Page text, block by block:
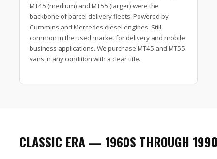
MT45 (medium) and MT55 (larger) were the
backbone of parcel delivery fleets. Powered by
Cummins and Mercedes diesel engines. Still
common in the used market for delivery and mobile
business applications. We purchase MT45 and MT55
vans in any condition with a clear title.
CLASSIC ERA — 1960S THROUGH